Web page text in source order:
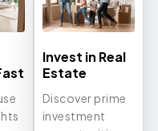
Invest in Real
Estate
Discover prime
investment